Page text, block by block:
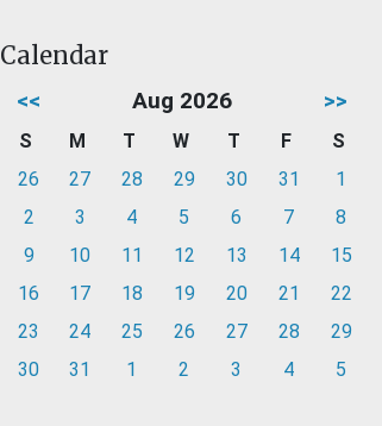
Calendar
<< Aug 2026 >>
S M T W T F
S
26
27 28 29 30 31
1
2
3 4 5 6 7
8
9
10 11 12 13 14
15
16
17 18 19 20 21
22
23
24 25 26 27 28
29
30
31 1 2 3 4 5